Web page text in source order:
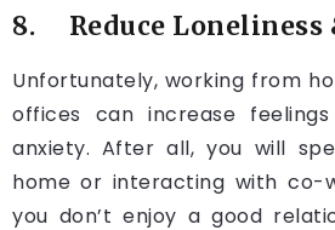
8. Reduce Loneliness
Unfortunately, working from
offices can increase
anxiety. After all, you will
home or interacting with co-
you don’t enjoy a good